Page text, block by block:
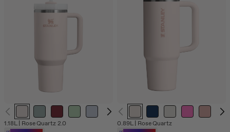
1.18L| Rose Quartz 2.0 0.89L| Rose Quartz